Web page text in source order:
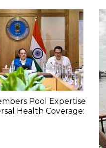
Pool Expertise
Health Coverage: